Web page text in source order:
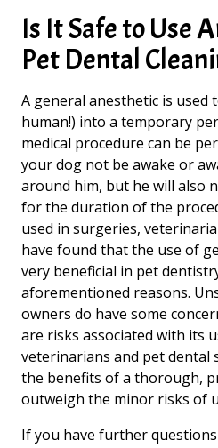
Is It Safe to Use
Pet Dental
A general anesthetic is used
human!) into a temporary
medical procedure can be
your dog not be awake or
around him, but he will also
for the duration of the
used in surgeries,
have found that the use of
very beneficial in pet
aforementioned reasons.
owners do have some
are risks associated with its
veterinarians and pet dental
the benefits of a thorough,
outweigh the minor risks of
If you have further